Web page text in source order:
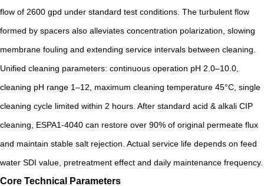
flow of 2600 gpd under standard test conditions. The turbulent flow
formed by spacers also alleviates concentration polarization, slowing
membrane fouling and extending service intervals between cleaning.
Unified cleaning parameters: continuous operation pH 2.0–10.0,
cleaning pH range 1–12, maximum cleaning temperature 45°C, single
cleaning cycle limited within 2 hours. After standard acid & alkali CIP
cleaning, ESPA1-4040 can restore over 90% of original permeate flux
and maintain stable salt rejection. Actual service life depends on feed
water SDI value, pretreatment effect and daily maintenance frequency.
Core Technical Parameters